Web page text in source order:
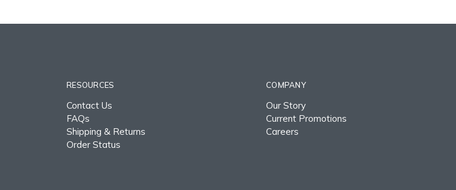
RESOURCES
Contact Us
FAQs
Shipping & Returns
Order Status
COMPANY
Our Story
Current Promotions
Careers